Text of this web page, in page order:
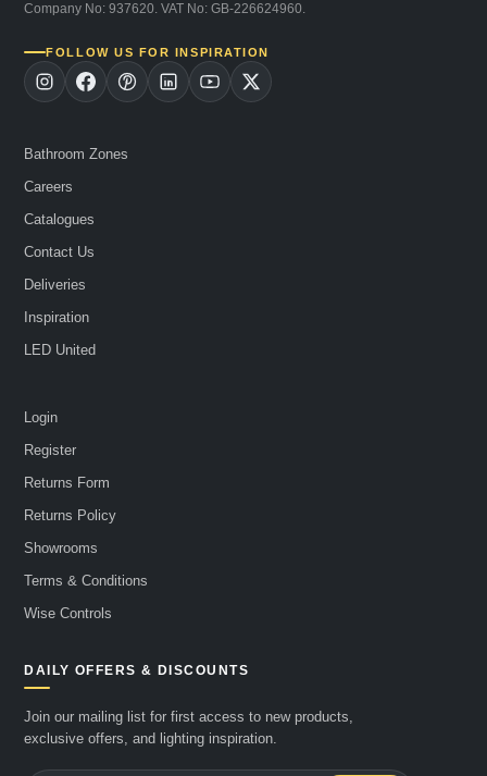
Company No: 937620. VAT No: GB-226624960.
FOLLOW US FOR INSPIRATION
Bathroom Zones
Careers
Catalogues
Contact Us
Deliveries
Inspiration
LED United
Login
Register
Returns Form
Returns Policy
Showrooms
Terms & Conditions
Wise Controls
DAILY OFFERS & DISCOUNTS
Join our mailing list for first access to new products,
exclusive offers, and lighting inspiration.